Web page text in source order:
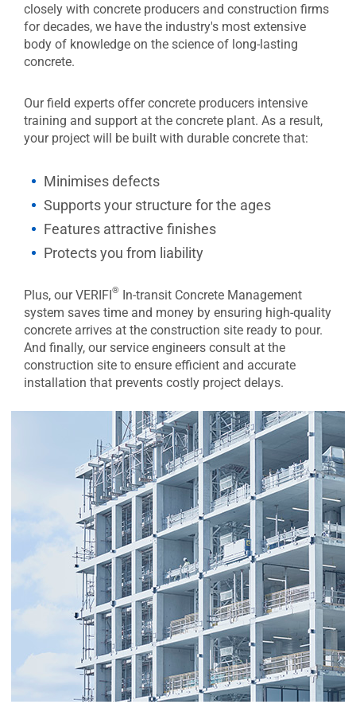
closely with concrete producers and construction firms
for decades, we have the industry's most extensive
body of knowledge on the science of long-lasting
concrete.
Our field experts offer concrete producers intensive
training and support at the concrete plant. As a result,
your project will be built with durable concrete that:
Minimises defects
Supports your structure for the ages
Features attractive finishes
Protects you from liability
Plus, our VERIFI® In-transit Concrete Management
system saves time and money by ensuring high-quality
concrete arrives at the construction site ready to pour.
And finally, our service engineers consult at the
construction site to ensure efficient and accurate
installation that prevents costly project delays.